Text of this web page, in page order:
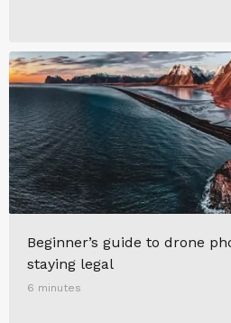
Beginner’s guide to drone
staying legal
6 minutes